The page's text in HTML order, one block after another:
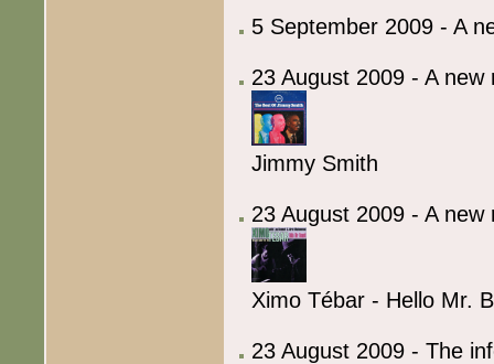
5 September 2009 - A
23 August 2009 - A
Jimmy Smith
23 August 2009 - A
Ximo Tébar - Hello Mr.
23 August 2009 - The